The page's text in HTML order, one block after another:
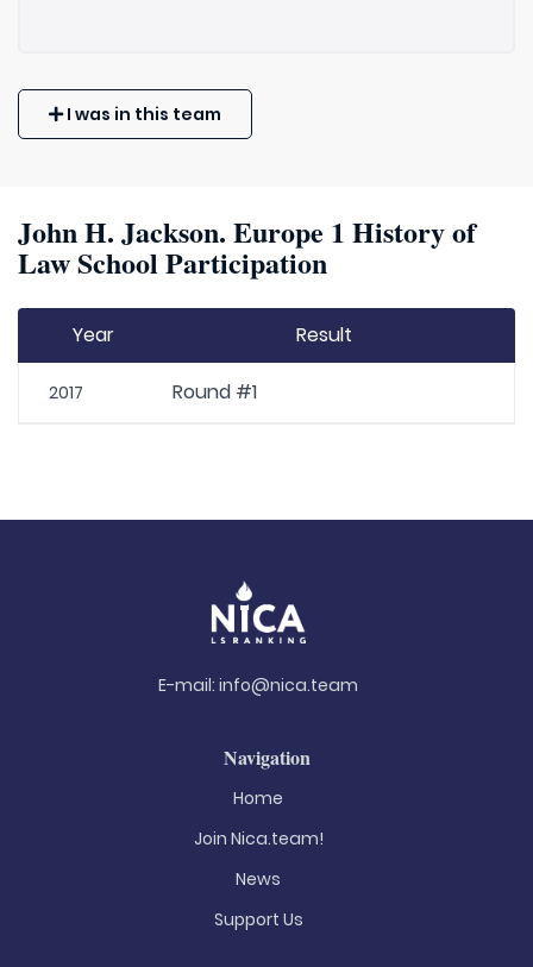
I was in this team
John H. Jackson. Europe 1 History of
Law School Participation
Year Result
2017 Round #1
E-mail: info@nica.team
Navigation
Home
Join Nica.team!
News
Support Us